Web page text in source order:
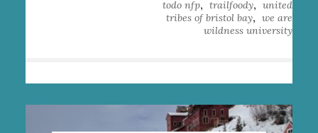
todo nfp, trailfoody, united
tribes of bristol bay, we are
wildness university